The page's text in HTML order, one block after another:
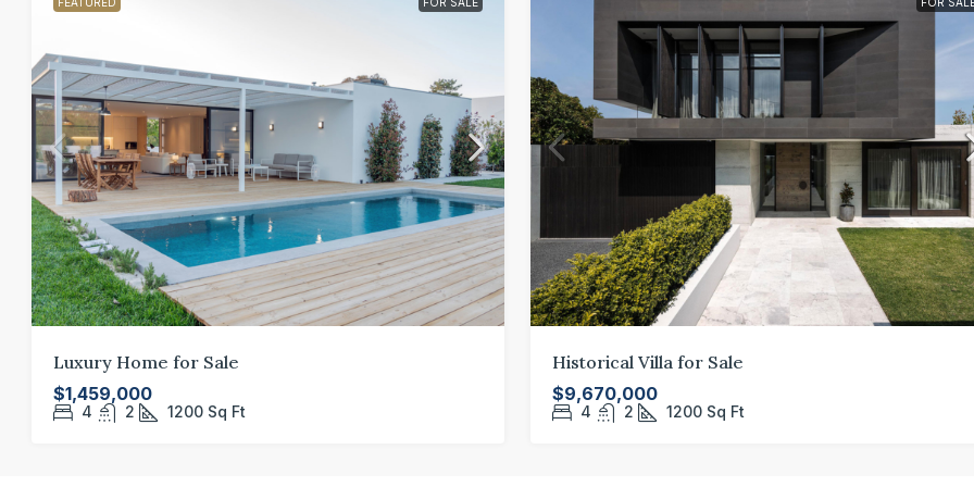
Luxury Home for Sale
$1,459,000
4 2 1200 Sq Ft
Historical Villa for Sale
$9,670,000
4 2 1200 Sq Ft